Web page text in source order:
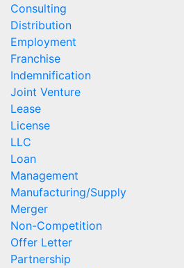
Consulting
Distribution
Employment
Franchise
Indemnification
Joint Venture
Lease
License
LLC
Loan
Management
Manufacturing/Supply
Merger
Non-Competition
Offer Letter
Partnership